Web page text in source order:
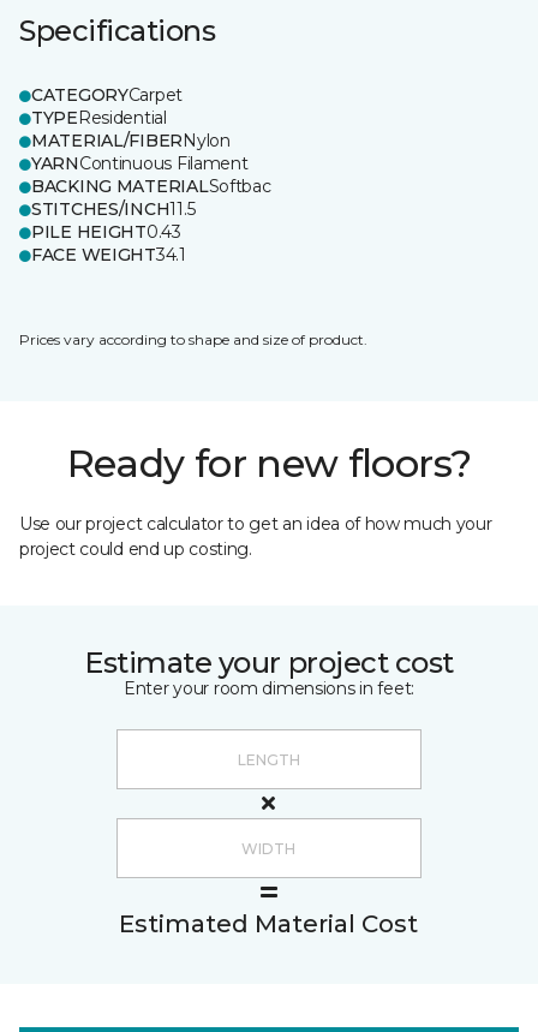
Specifications
CATEGORYCarpet
TYPEResidential
MATERIAL/FIBERNylon
YARNContinuous Filament
BACKING MATERIALSoftbac
STITCHES/INCH11.5
PILE HEIGHT0.43
FACE WEIGHT34.1
Prices vary according to shape and size of product.
Ready for new floors?
Use our project calculator to get an idea of how much your
project could end up costing.
Estimate your project cost
Enter your room dimensions in feet:
Estimated Material Cost